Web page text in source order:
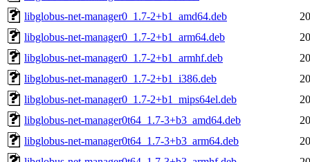
libglobus-net-manager0_1.7-2+b1_amd64.deb
libglobus-net-manager0_1.7-2+b1_arm64.deb
libglobus-net-manager0_1.7-2+b1_armhf.deb
libglobus-net-manager0_1.7-2+b1_i386.deb
libglobus-net-manager0_1.7-2+b1_mips64el.deb
libglobus-net-manager0t64_1.7-3+b3_amd64.deb
libglobus-net-manager0t64_1.7-3+b3_arm64.deb